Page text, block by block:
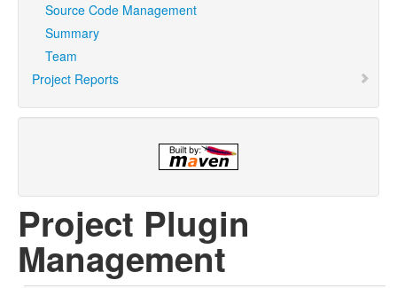
Source Code Management
Summary
Team
Project Reports
Project Plugin
Management